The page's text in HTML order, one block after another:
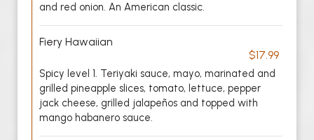
and red onion. An American classic.
Fiery Hawaiian
$17.99
Spicy level 1. Teriyaki sauce, mayo, marinated and
grilled pineapple slices, tomato, lettuce, pepper
jack cheese, grilled jalapeños and topped with
mango habanero sauce.